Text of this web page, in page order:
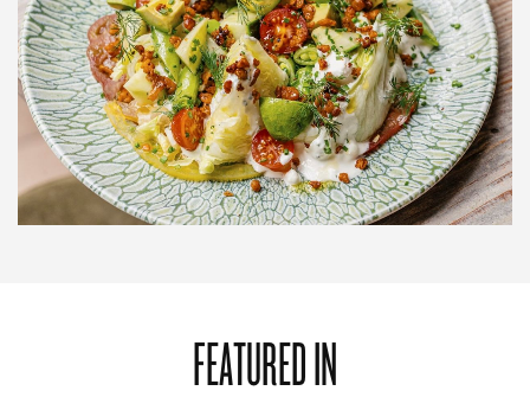
FEATURED IN